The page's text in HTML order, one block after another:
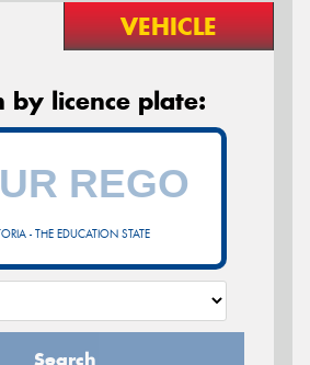
VEHICLE
by licence plate:
- THE EDUCATION STATE
Search